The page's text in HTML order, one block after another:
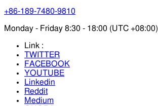
+86-189-7480-9810
Monday - Friday 8:30 - 18:00 (UTC +08:00)
Link :
TWITTER
FACEBOOK
YOUTUBE
Linkedin
Reddit
Medium